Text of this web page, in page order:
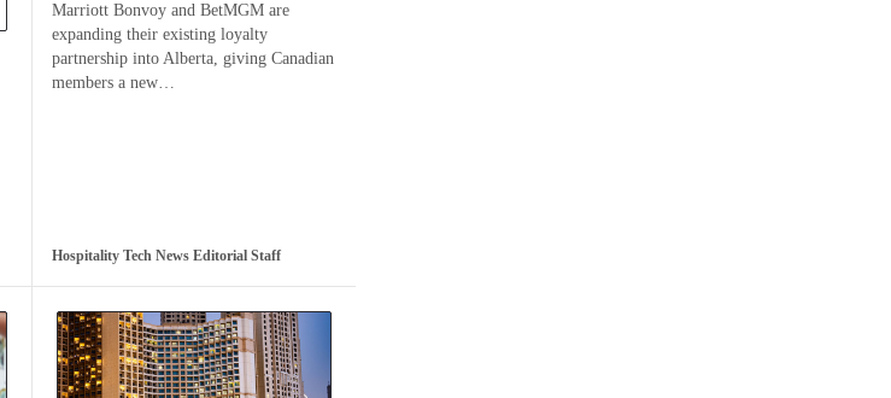
Marriott Bonvoy and BetMGM are
expanding their existing loyalty
partnership into Alberta, giving Canadian
members a new…
Hospitality Tech News Editorial Staff